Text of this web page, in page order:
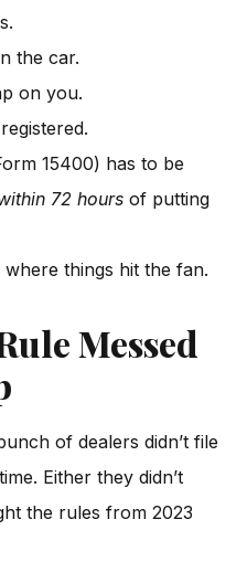
the car.
on you.
15400) has to be
72 hours of putting
where things hit the fan.
Messed
of dealers didn’t file
Either they didn’t
the rules from 2023